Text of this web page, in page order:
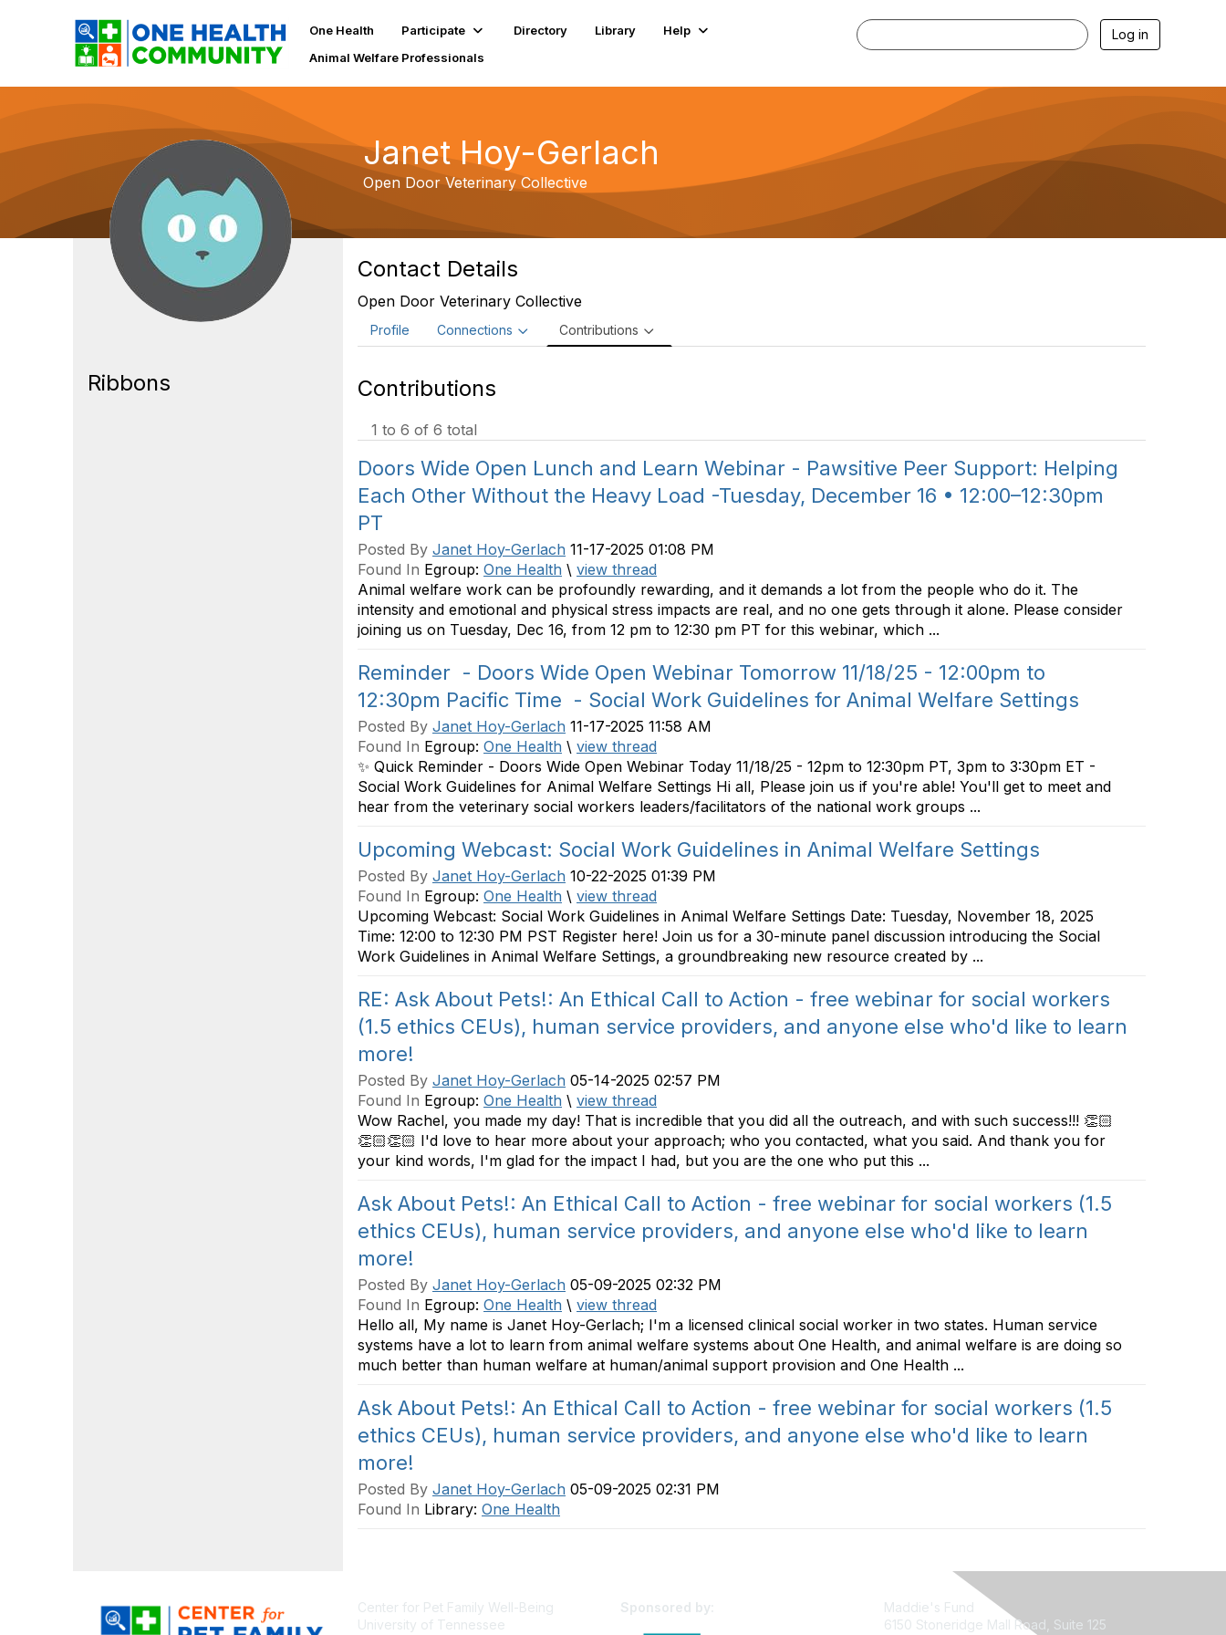
One Health Participate Directory Library
Help
Animal Welfare Professionals
Log in
Janet Hoy-Gerlach
Open Door Veterinary Collective
Ribbons
Contact Details
Open Door Veterinary Collective
Profile Connections Contributions
Contributions
1 to 6 of 6 total
Doors Wide Open Lunch and Learn Webinar - Pawsitive Peer Support: Helping
Each Other Without the Heavy Load -Tuesday, December 16 • 12:00–12:30pm
PT
Posted By Janet Hoy-Gerlach 11-17-2025 01:08 PM
Found In Egroup: One Health \ view thread
Animal welfare work can be profoundly rewarding, and it demands a lot from the people who do it. The
intensity and emotional and physical stress impacts are real, and no one gets through it alone. Please consider
joining us on Tuesday, Dec 16, from 12 pm to 12:30 pm PT for this webinar, which ...
Reminder - Doors Wide Open Webinar Tomorrow 11/18/25 - 12:00pm to
12:30pm Pacific Time - Social Work Guidelines for Animal Welfare Settings
Posted By Janet Hoy-Gerlach 11-17-2025 11:58 AM
Found In Egroup: One Health \ view thread
✨ Quick Reminder - Doors Wide Open Webinar Today 11/18/25 - 12pm to 12:30pm PT, 3pm to 3:30pm ET -
Social Work Guidelines for Animal Welfare Settings Hi all, Please join us if you're able! You'll get to meet and
hear from the veterinary social workers leaders/facilitators of the national work groups ...
Upcoming Webcast: Social Work Guidelines in Animal Welfare Settings
Posted By Janet Hoy-Gerlach 10-22-2025 01:39 PM
Found In Egroup: One Health \ view thread
Upcoming Webcast: Social Work Guidelines in Animal Welfare Settings Date: Tuesday, November 18, 2025
Time: 12:00 to 12:30 PM PST Register here! Join us for a 30-minute panel discussion introducing the Social
Work Guidelines in Animal Welfare Settings, a groundbreaking new resource created by ...
RE: Ask About Pets!: An Ethical Call to Action - free webinar for social workers
(1.5 ethics CEUs), human service providers, and anyone else who'd like to learn
more!
Posted By Janet Hoy-Gerlach 05-14-2025 02:57 PM
Found In Egroup: One Health \ view thread
Wow Rachel, you made my day! That is incredible that you did all the outreach, and with such success!!! 👏🏻
👏🏻👏🏻 I'd love to hear more about your approach; who you contacted, what you said. And thank you for
your kind words, I'm glad for the impact I had, but you are the one who put this ...
Ask About Pets!: An Ethical Call to Action - free webinar for social workers (1.5
ethics CEUs), human service providers, and anyone else who'd like to learn
more!
Posted By Janet Hoy-Gerlach 05-09-2025 02:32 PM
Found In Egroup: One Health \ view thread
Hello all, My name is Janet Hoy-Gerlach; I'm a licensed clinical social worker in two states. Human service
systems have a lot to learn from animal welfare systems about One Health, and animal welfare is are doing so
much better than human welfare at human/animal support provision and One Health ...
Ask About Pets!: An Ethical Call to Action - free webinar for social workers (1.5
ethics CEUs), human service providers, and anyone else who'd like to learn
more!
Posted By Janet Hoy-Gerlach 05-09-2025 02:31 PM
Found In Library: One Health
Center for Pet Family Well-Being
University of Tennessee
Sponsored by:
Maddie's Fund
6150 Stoneridge Mall Road, Suite 125